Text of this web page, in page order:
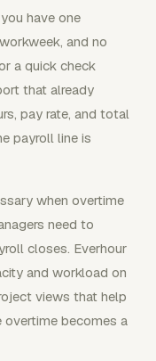
have one
and no
a quick check
that already
pay rate, and total
payroll line is
when overtime
need to
closes. Everhour
and workload on
views that help
overtime becomes a